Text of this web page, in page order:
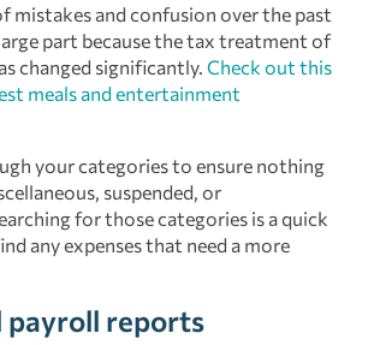
mistakes and confusion over the past
part because the tax treatment of
changed significantly. Check out this
meals and entertainment
your categories to ensure nothing
suspended, or
for those categories is a quick
any expenses that need a more
payroll reports